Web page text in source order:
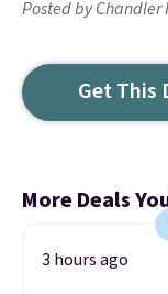
Posted by Chandler
Get This
More Deals
3 hours ago